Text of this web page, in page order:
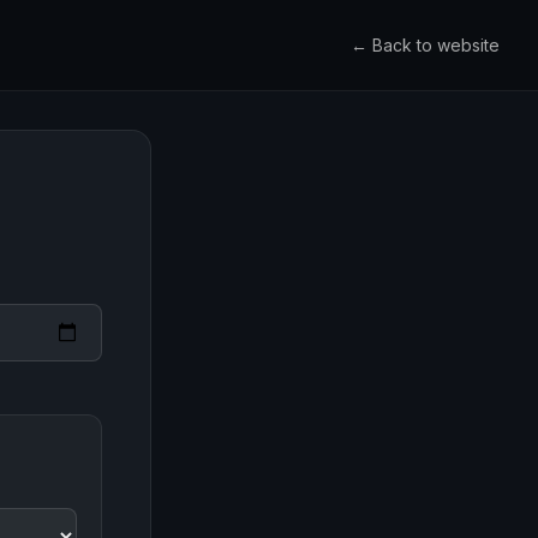
← Back to website